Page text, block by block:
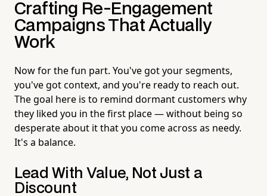
Crafting Re-Engagement
Campaigns That Actually
Work
Now for the fun part. You've got your segments,
you've got context, and you're ready to reach out.
The goal here is to remind dormant customers why
they liked you in the first place — without being so
desperate about it that you come across as needy.
It's a balance.
Lead With Value, Not Just a
Discount